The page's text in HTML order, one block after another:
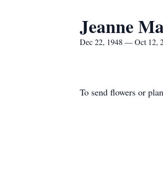
Jeanne
Dec 22, 1948 — Oct 12,
To send flowers or